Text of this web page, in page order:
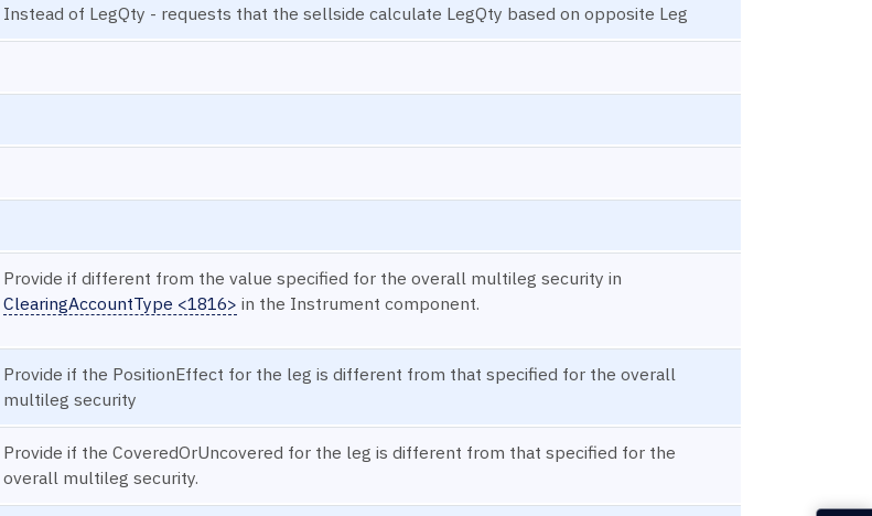
Instead of LegQty - requests that the sellside calculate LegQty based on opposite Leg
Provide if different from the value specified for the overall multileg security in
ClearingAccountType <1816> in the Instrument component.
Provide if the PositionEffect for the leg is different from that specified for the overall
multileg security
Provide if the CoveredOrUncovered for the leg is different from that specified for the
overall multileg security.